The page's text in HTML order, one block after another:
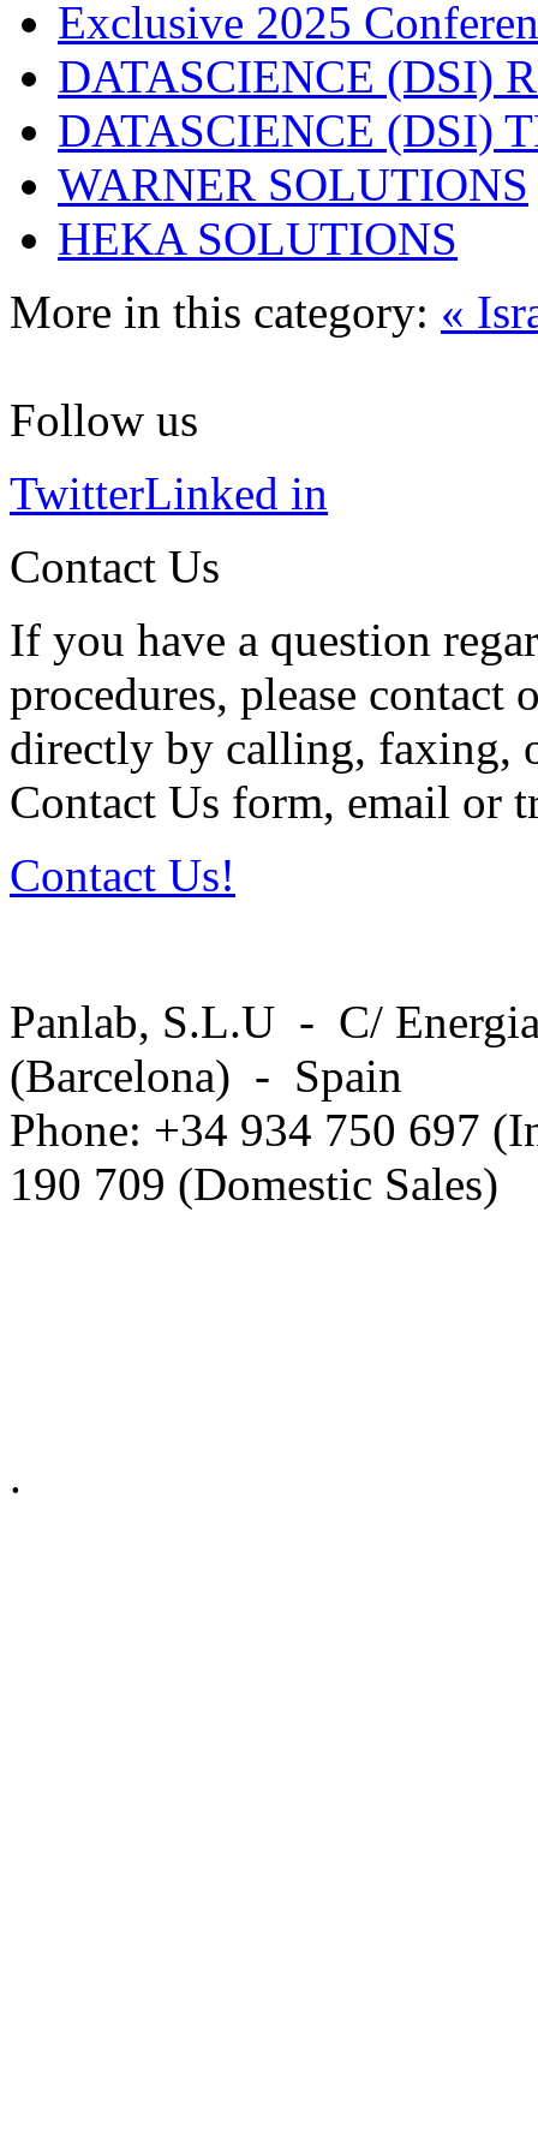
Exclusive 2025
DATASCIENCE (DSI)
DATASCIENCE (DSI)
WARNER SOLUTIONS
HEKA SOLUTIONS
More in this category: «
Follow us
TwitterLinked in
Contact Us
If you have a question
procedures, please contact
directly by calling, faxing,
Contact Us form, email or
Contact Us!
Panlab, S.L.U - C/
(Barcelona) - Spain
Phone: +34 934 750 697
190 709 (Domestic Sales)
.